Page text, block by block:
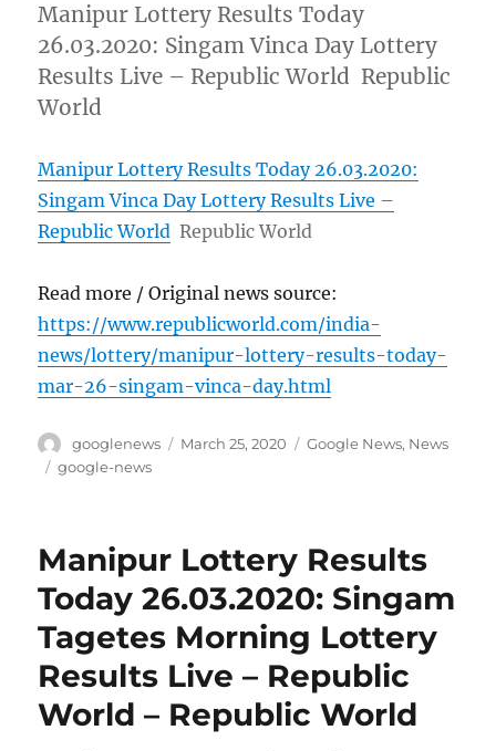
Manipur Lottery Results Today
26.03.2020: Singam Vinca Day Lottery
Results Live – Republic World Republic
World
Manipur Lottery Results Today 26.03.2020:
Singam Vinca Day Lottery Results Live –
Republic World Republic World
Read more / Original news source:
https://www.republicworld.com/india-
news/lottery/manipur-lottery-results-today-
mar-26-singam-vinca-day.html
Author
googlenews
Posted
March 25, 2020 Categories
Google News, News
Tags
google-news
Manipur Lottery Results
Today 26.03.2020: Singam
Tagetes Morning Lottery
Results Live – Republic
World – Republic World